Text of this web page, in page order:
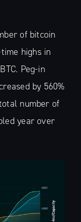
of bitcoin
highs in
Peg-in
by 560%
number of
year over